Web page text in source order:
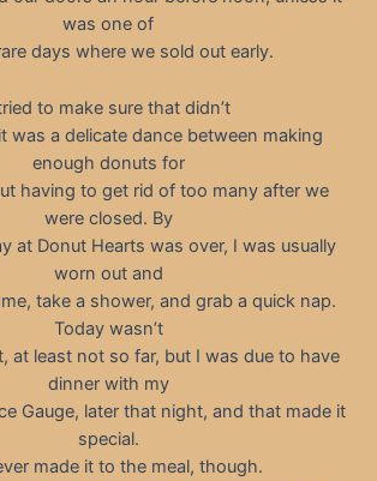
was one of
days where we sold out early.
to make sure that didn’t
was a delicate dance between making
enough donuts for
having to get rid of too many after we
were closed. By
at Donut Hearts was over, I was usually
worn out and
take a shower, and grab a quick nap.
Today wasn’t
at least not so far, but I was due to have
dinner with my
Gauge, later that night, and that made it
special.
made it to the meal, though.